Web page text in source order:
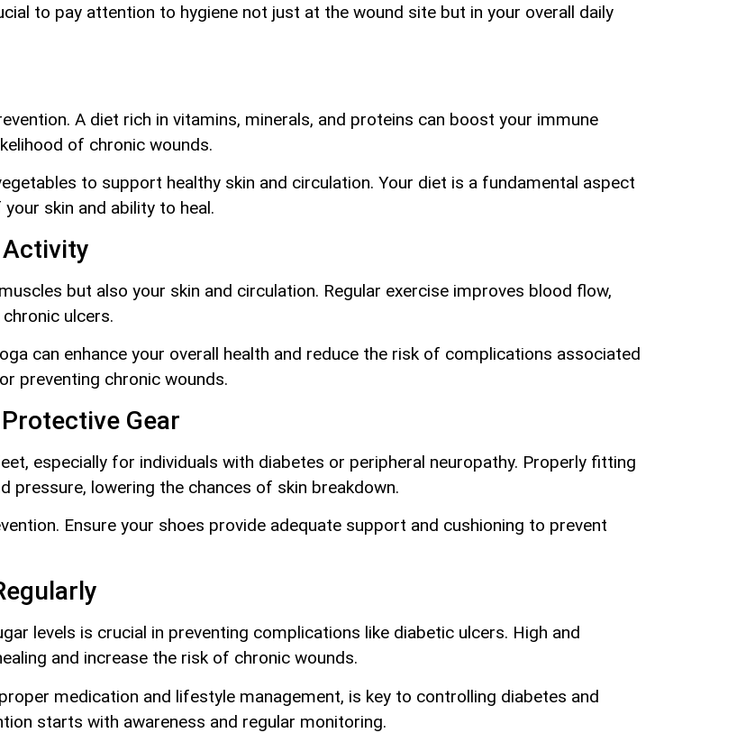
to pay attention to hygiene not just at the wound site but in your overall daily
A diet rich in vitamins, minerals, and proteins can boost your immune
of chronic wounds.
to support healthy skin and circulation. Your diet is a fundamental aspect
skin and ability to heal.
Activity
but also your skin and circulation. Regular exercise improves blood flow,
ulcers.
can enhance your overall health and reduce the risk of complications associated
preventing chronic wounds.
Gear
especially for individuals with diabetes or peripheral neuropathy. Properly fitting
pressure, lowering the chances of skin breakdown.
Ensure your shoes provide adequate support and cushioning to prevent
levels is crucial in preventing complications like diabetic ulcers. High and
and increase the risk of chronic wounds.
medication and lifestyle management, is key to controlling diabetes and
starts with awareness and regular monitoring.